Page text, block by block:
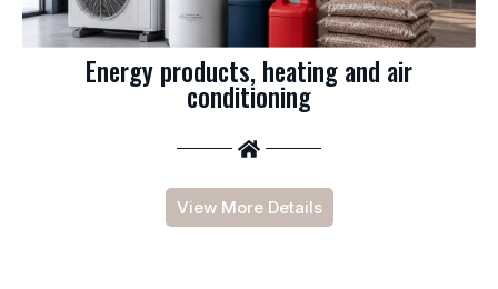
Energy products, heating and air
conditioning
View More Details